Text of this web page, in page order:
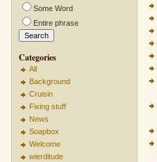
Some Word
Entire phrase
Categories
All
Background
Cruisin
Fixing stuff
News
Soapbox
Welcome
wierditude